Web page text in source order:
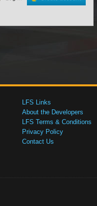
LFS Links
About the Developers
LFS Terms & Conditions
Privacy Policy
Contact Us